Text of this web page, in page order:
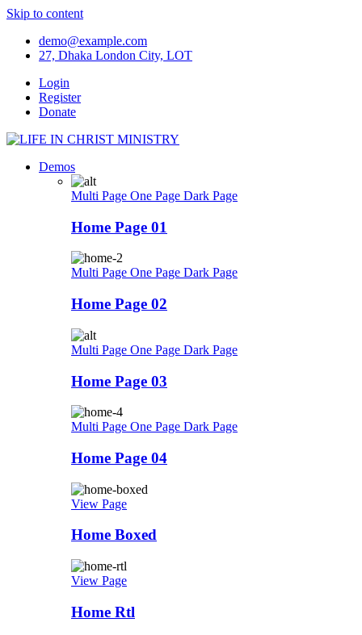
Skip to content
demo@example.com
27, Dhaka London City, LOT
Login
Register
Donate
Demos
Multi Page One Page Dark Page
Home Page 01
Multi Page One Page Dark Page
Home Page 02
Multi Page One Page Dark Page
Home Page 03
Multi Page One Page Dark Page
Home Page 04
View Page
Home Boxed
View Page
Home Rtl